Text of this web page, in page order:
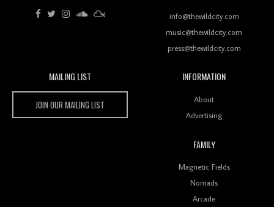
Rhythms On Debut Mixtape ‘27 CLUB’
Wild City #259: Chutney Mary
Keeps Dubstep Political But In The Indian Context
info@thewildcity.com
music@thewildcity.com
press@thewildcity.com
MAILING LIST
JOIN OUR MAILING LIST
INFORMATION
About
Advertising
FAMILY
Magnetic Fields
Nomads
Arcade